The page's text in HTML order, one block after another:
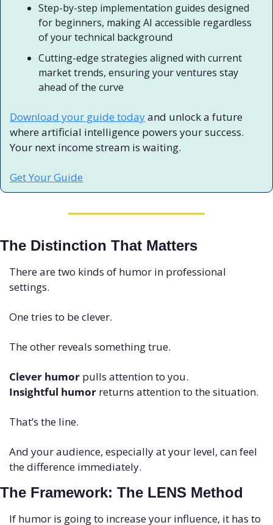
Step-by-step implementation guides designed
for beginners, making AI accessible regardless
of your technical background
Cutting-edge strategies aligned with current
market trends, ensuring your ventures stay
ahead of the curve
Download your guide today and unlock a future
where artificial intelligence powers your success.
Your next income stream is waiting.
Get Your Guide
The Distinction That Matters
There are two kinds of humor in professional
settings.
One tries to be clever.
The other reveals something true.
Clever humor pulls attention to you.
Insightful humor returns attention to the situation.
That’s the line.
And your audience, especially at your level, can feel
the difference immediately.
The Framework: The LENS Method
If humor is going to increase your influence, it has to